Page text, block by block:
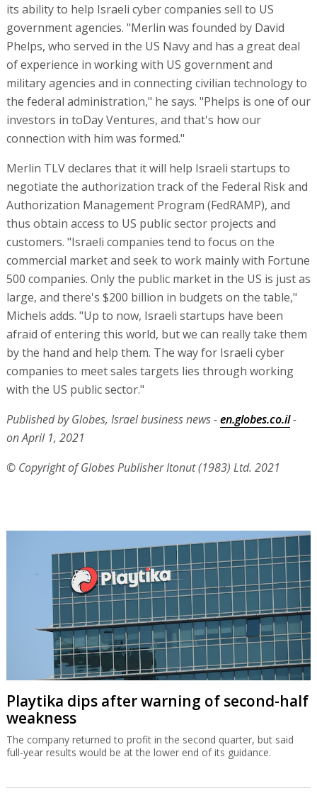
its ability to help Israeli cyber companies sell to US
government agencies. "Merlin was founded by David
Phelps, who served in the US Navy and has a great deal
of experience in working with US government and
military agencies and in connecting civilian technology to
the federal administration," he says. "Phelps is one of our
investors in toDay Ventures, and that's how our
connection with him was formed."
Merlin TLV declares that it will help Israeli startups to
negotiate the authorization track of the Federal Risk and
Authorization Management Program (FedRAMP), and
thus obtain access to US public sector projects and
customers. "Israeli companies tend to focus on the
commercial market and seek to work mainly with Fortune
500 companies. Only the public market in the US is just as
large, and there's $200 billion in budgets on the table,"
Michels adds. "Up to now, Israeli startups have been
afraid of entering this world, but we can really take them
by the hand and help them. The way for Israeli cyber
companies to meet sales targets lies through working
with the US public sector."
Published by Globes, Israel business news -en.globes.co.il-
on April 1, 2021
© Copyright of Globes Publisher Itonut (1983) Ltd. 2021
Playtika dips after warning of second-half
weakness
The company returned to profit in the second quarter, but said
full-year results would be at the lower end of its guidance.